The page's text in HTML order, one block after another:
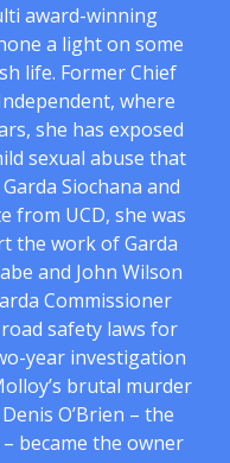
award-winning
a light on some
life. Former Chief
where
she has exposed
sexual abuse that
Siochana and
from UCD, she was
the work of Garda
and John Wilson
Commissioner
safety laws for
year investigation
brutal murder
O’Brien – the
became the owner